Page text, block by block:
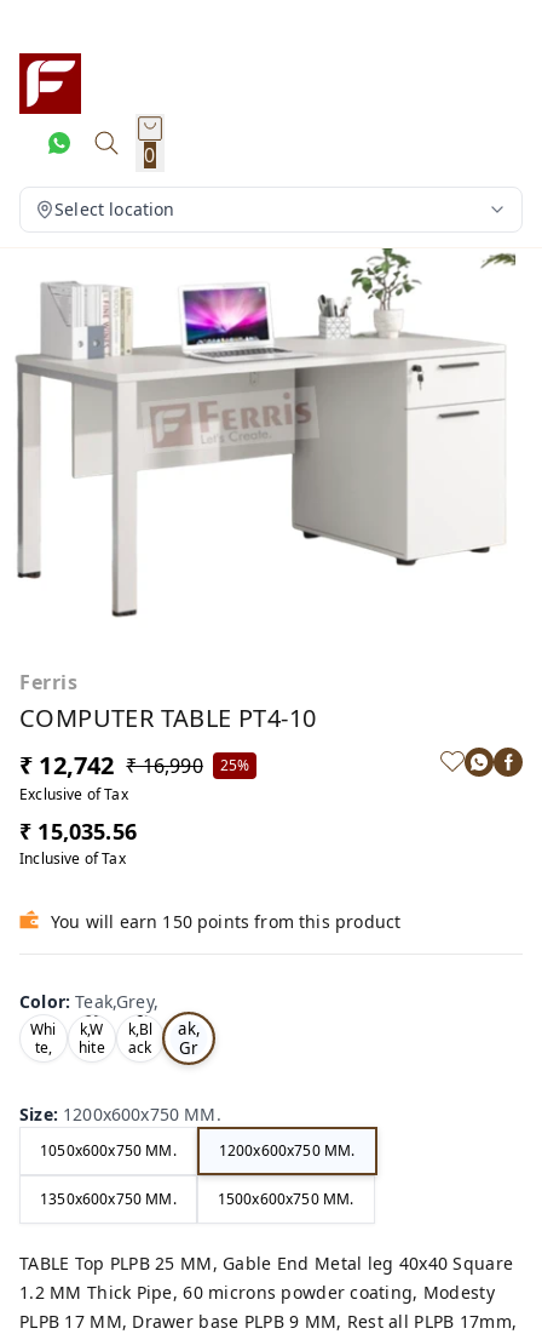
0
Select location
Ferris
COMPUTER TABLE PT4-10
₹ 12,742 ₹ 16,990
25%
Exclusive of Tax
₹ 15,035.56
Inclusive of Tax
You will earn 150 points from this product
Color:Teak,Grey,
Whi
te,
Oa
k,W
hite
,
Tea
k,Bl
ack
,
Te
ak,
Gr
ey,
Size: 1200x600x750 MM.
1050x600x750 MM. 1200x600x750 MM.
1350x600x750 MM. 1500x600x750 MM.
TABLE Top PLPB 25 MM, Gable End Metal leg 40x40 Square
1.2 MM Thick Pipe, 60 microns powder coating, Modesty
PLPB 17 MM, Drawer base PLPB 9 MM, Rest all PLPB 17mm,